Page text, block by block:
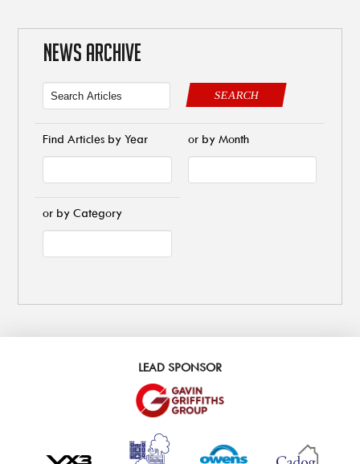
NEWS ARCHIVE
SEARCH
Find Articles by Year or by Month
or by Category
LEAD SPONSOR